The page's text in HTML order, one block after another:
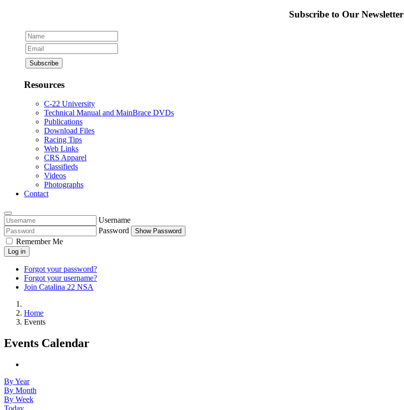
Subscribe to Our Newsletter
Resources
C-22 University
Technical Manual and MainBrace DVDs
Publications
Download Files
Racing Tips
Web Links
CRS Apparel
Classifieds
Videos
Photographs
Contact
Username
Password
Show Password
Remember Me
Log in
Forgot your password?
Forgot your username?
Join Catalina 22 NSA
Home
Events
Events Calendar
By Year
By Month
By Week